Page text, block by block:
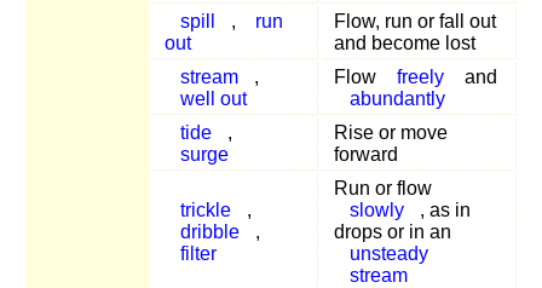
spill
,
run
out
Flow, run or fall out
and become lost
stream
,
well out
Flow freely
and
abundantly
tide
,
surge
Rise or move
forward
trickle
,
dribble
,
filter
Run or flow
slowly
, as in
drops or in an
unsteady
stream